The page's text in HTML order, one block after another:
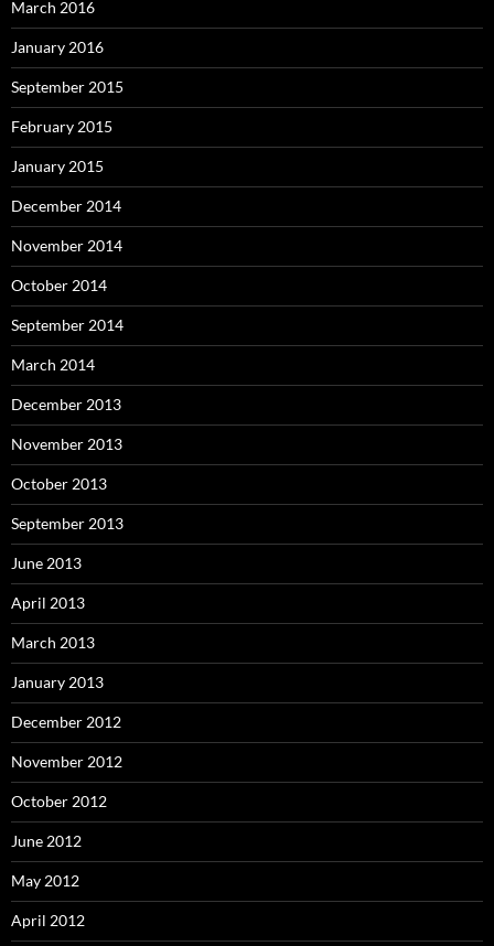
March 2016
January 2016
September 2015
February 2015
January 2015
December 2014
November 2014
October 2014
September 2014
March 2014
December 2013
November 2013
October 2013
September 2013
June 2013
April 2013
March 2013
January 2013
December 2012
November 2012
October 2012
June 2012
May 2012
April 2012